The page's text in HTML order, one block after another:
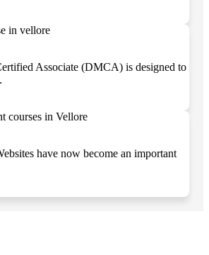
Associate (DMCA) is designed to
have now become an important